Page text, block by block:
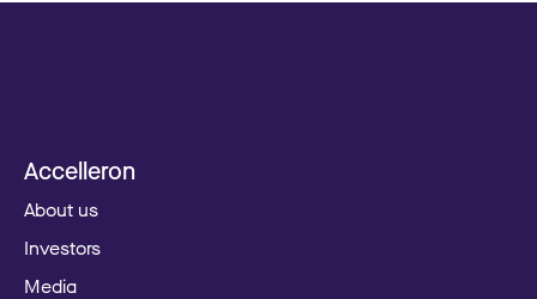
Accelleron
About us
Investors
Media